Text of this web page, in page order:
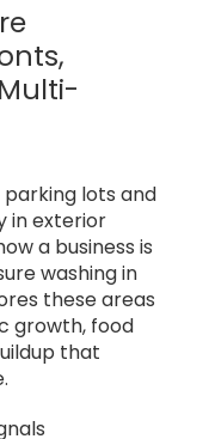
lots and
in exterior
a business is
washing in
these areas
growth, food
that